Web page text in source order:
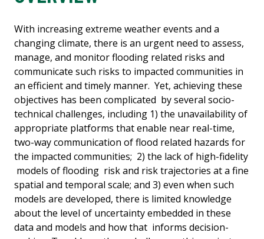
With increasing extreme weather events and a
changing climate, there is an urgent need to assess,
manage, and monitor flooding related risks and
communicate such risks to impacted communities in
an efficient and timely manner. Yet, achieving these
objectives has been complicated by several socio-
technical challenges, including 1) the unavailability of
appropriate platforms that enable near real-time,
two-way communication of flood related hazards for
the impacted communities; 2) the lack of high-fidelity
models of flooding risk and risk trajectories at a fine
spatial and temporal scale; and 3) even when such
models are developed, there is limited knowledge
about the level of uncertainty embedded in these
data and models and how that informs decision-